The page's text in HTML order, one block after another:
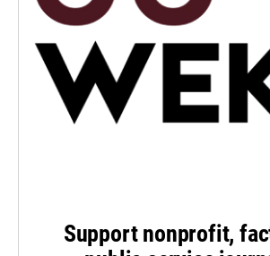
Support nonprofit,